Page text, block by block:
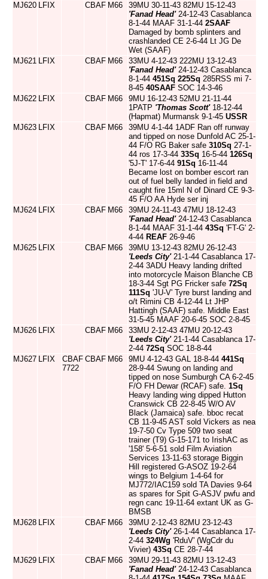
MJ620 LFIX CBAF M66
39MU 30-11-43 82MU 15-12-43
'Fanad Head'24-12-43 Casablanca
8-1-44 MAAF 31-1-44 2SAAF
Damaged by bomb splinters and
crashlanded CE 2-6-44 Lt JG De
Wet (SAAF)
MJ621 LFIX CBAF M66
33MU 4-12-43 222MU 13-12-43
'Fanad Head'24-12-43 Casablanca
8-1-44 451Sq 225Sq 285RSS mi 7-
8-45 40SAAF SOC 14-3-46
MJ622 LFIX CBAF M66
9MU 16-12-43 52MU 21-11-44
1PATP 'Thomas Scott'18-12-44
(Hapmat) Murmansk 9-1-45 USSR
MJ623 LFIX CBAF M66
39MU 4-1-44 1ADF Ran off runway
and tipped on nose Dunfold AC 25-1-
44 F/O RG Baker safe 310Sq 27-1-
44 ros 17-3-44 33Sq 16-5-44 126Sq
'5J-T' 17-6-44 91Sq 16-11-44
Became lost on bomber escort ran
out of fuel belly landed in field and
caught fire 15ml N of Dinard CE 9-3-
45 F/O AA Hyde ser inj
MJ624 LFIX CBAF M66
39MU 24-11-43 47MU 18-12-43
'Fanad Head'24-12-43 Casablanca
8-1-44 MAAF 31-1-44 43Sq 'FT-G' 2-
4-44 REAF 26-9-46
MJ625 LFIX CBAF M66
39MU 13-12-43 82MU 26-12-43
'Leeds City'21-1-44 Casablanca 17-
2-44 3ADU Heavy landing drifted
into motorcycle Maison Blanche CB
18-3-44 Sgt PG Fricker safe 72Sq
111Sq 'JU-V' Tyre burst landing and
o/t Rimini CB 4-12-44 Lt JHP
Hattingh (SAAF) safe. Middle East
31-5-45 MAAF 20-6-45 SOC 2-8-45
MJ626 LFIX CBAF M66
33MU 2-12-43 47MU 20-12-43
'Leeds City'21-1-44 Casablanca 17-
2-44 72Sq SOC 18-8-44
MJ627 LFIX
CBAF
7722
CBAF M66 9MU 4-12-43 GAL 18-8-44 441Sq
28-9-44 Swung on landing and
tipped on nose Sumburgh CA 6-2-45
F/O FH Dewar (RCAF) safe. 1Sq
Heavy landing wing dipped Hutton
Cranswick CB 22-8-45 W/O AV
Black (Jamaica) safe. bboc recat
CB 11-9-45 AST sold Vickers as nea
19-7-50 Cv Type 509 two seat
trainer (T9) G-15-171 to IrishAC as
'158' 5-6-51 sold Film Aviation
Services 13-11-63 storage Biggin
Hill registered G-ASOZ 19-2-64
wings to Belgium 1-4-64 for
MJ772/IAC159 sold TA Davies 9-64
as spares for Spit G-ASJV pwfu and
regn canc 19-11-64 extant UK as G-
BMSB
MJ628 LFIX CBAF M66
39MU 2-12-43 82MU 23-12-43
'Leeds City'26-1-44 Casablanca 17-
2-44 324Wg 'RduV' (WgCdr du
Vivier) 43Sq CE 28-7-44
MJ629 LFIX CBAF M66
39MU 29-11-43 82MU 13-12-43
'Fanad Head'24-12-43 Casablanca